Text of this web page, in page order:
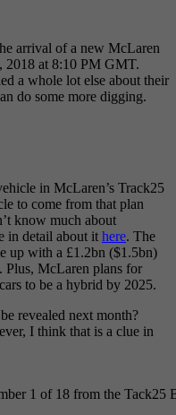
arrival of a new McLaren
2018 at 8:10 PM GMT.
a whole lot else about their
do some more digging.
in McLaren’s Track25
to come from that plan
know much about
in detail about it here. The
up with a £1.2bn ($1.5bn)
Plus, McLaren plans for
to be a hybrid by 2025.
revealed next month?
I think that is a clue in
1 of 18 from the Tack25